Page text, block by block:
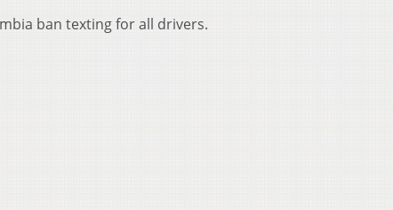
ban texting for all drivers.